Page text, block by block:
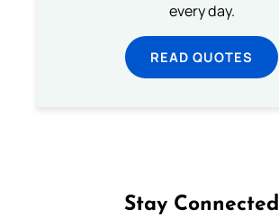
every day.
READ QUOTES
Stay Connected